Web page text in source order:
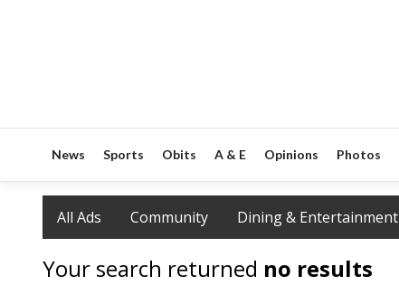
News Sports Obits A & E Opinions Photos
All Ads Community Dining & Entertainment
Your search returned no results